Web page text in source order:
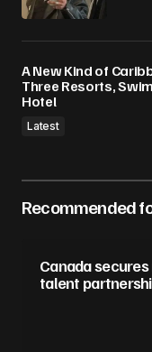
A New Kind of
Three Resorts,
Hotel
Latest
Recommended
Canada
talent